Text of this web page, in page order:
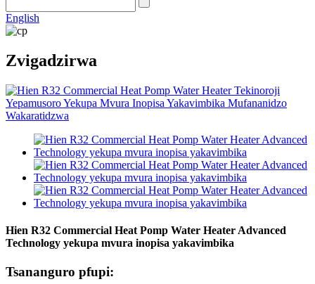
English
Zvigadzirwa
Hien R32 Commercial Heat Pomp Water Heater Advanced
Technology yekupa mvura inopisa yakavimbika
Tsananguro pfupi: